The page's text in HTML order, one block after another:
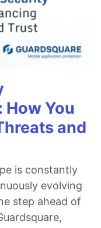
You
and
is constantly
evolving
step ahead of